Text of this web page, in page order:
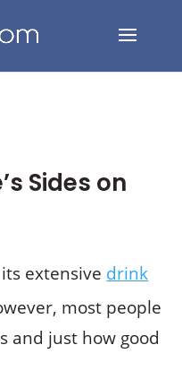
Sides on
extensive drink
most people
and just how good